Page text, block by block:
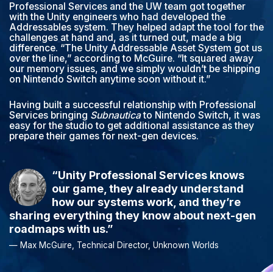
Professional Services and the UW team got together
with the Unity engineers who had developed the
Addressables system. They helped adapt the tool for the
challenges at hand and, as it turned out, made a big
difference. “The Unity Addressable Asset System got us
over the line,” according to McGuire. “It squared away
our memory issues, and we simply wouldn’t be shipping
on Nintendo Switch anytime soon without it.”
Having built a successful relationship with Professional
Services bringing Subnauticato Nintendo Switch, it was
easy for the studio to get additional assistance as they
prepare their games for next-gen devices.
“Unity Professional Services knows
our game, they already understand
how our systems work, and they’re
sharing everything they know about next-gen
roadmaps with us.”
— Max McGuire, Technical Director, Unknown Worlds